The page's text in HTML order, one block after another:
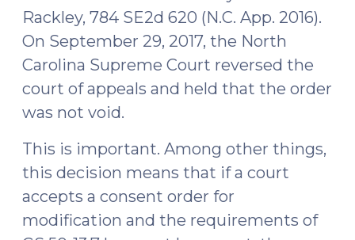
Rackley, 784 SE2d 620 (N.C. App. 2016).
On September 29, 2017, the North
Carolina Supreme Court reversed the
court of appeals and held that the order
was not void.
This is important. Among other things,
this decision means that if a court
accepts a consent order for
modification and the requirements of